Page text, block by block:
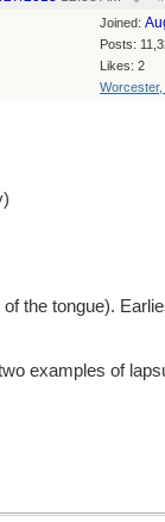
Joined:
Posts:
Likes: 2
Worcester,
the tongue).
examples of